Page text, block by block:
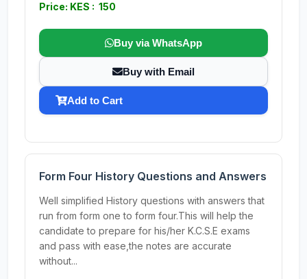
Price: KES : 150
Buy via WhatsApp
Buy with Email
Add to Cart
Form Four History Questions and Answers
Well simplified History questions with answers that
run from form one to form four.This will help the
candidate to prepare for his/her K.C.S.E exams
and pass with ease,the notes are accurate
without...